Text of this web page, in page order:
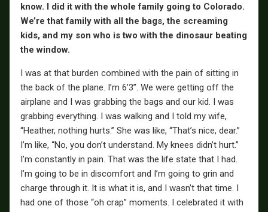
know. I did it with the whole family going to Colorado.
We’re that family with all the bags, the screaming
kids, and my son who is two with the dinosaur beating
the window.
I was at that burden combined with the pain of sitting in
the back of the plane. I’m 6’3”. We were getting off the
airplane and I was grabbing the bags and our kid. I was
grabbing everything. I was walking and I told my wife,
“Heather, nothing hurts.” She was like, “That’s nice, dear.”
I’m like, “No, you don’t understand. My knees didn’t hurt.”
I’m constantly in pain. That was the life state that I had.
I’m going to be in discomfort and I’m going to grin and
charge through it. It is what it is, and I wasn’t that time. I
had one of those “oh crap” moments. I celebrated it with